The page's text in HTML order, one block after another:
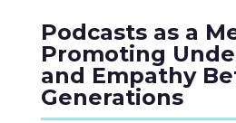
Podcasts as a
Promoting
and Empathy
Generations